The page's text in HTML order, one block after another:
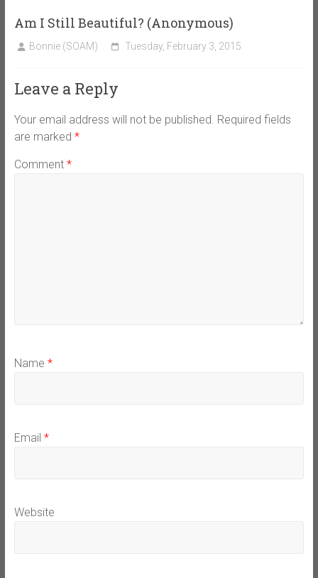
Am I Still Beautiful? (Anonymous)
Bonnie (SOAM) Tuesday, February 3, 2015
Leave a Reply
Your email address will not be published. Required fields
are marked *
Comment *
Name *
Email *
Website